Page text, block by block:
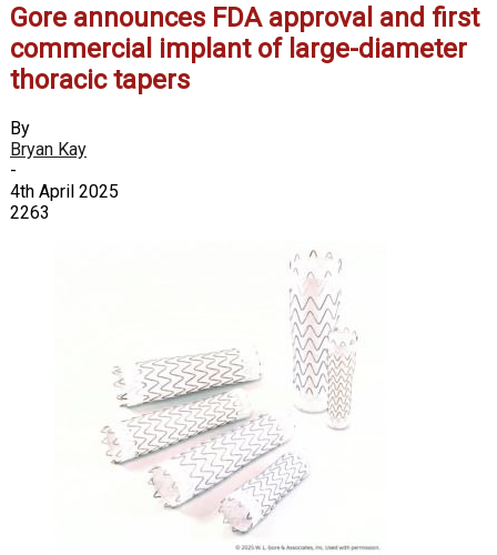
Gore announces FDA approval and first
commercial implant of large-diameter
thoracic tapers
By
Bryan Kay
-
4th April 2025
2263